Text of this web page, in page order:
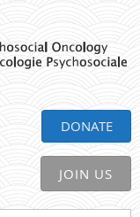
DONATE
JOIN US